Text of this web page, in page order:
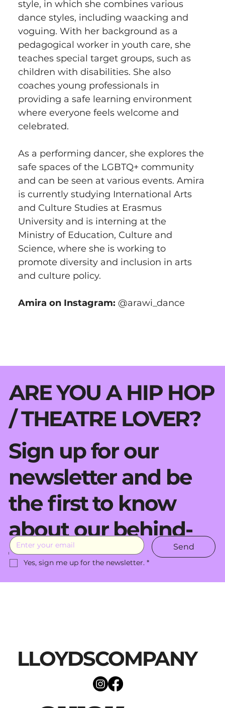
style, in which she combines various
dance styles, including waacking and
voguing. With her background as a
pedagogical worker in youth care, she
teaches special target groups, such as
children with disabilities. She also
coaches young professionals in
providing a safe learning environment
where everyone feels welcome and
celebrated.
As a performing dancer, she explores the
safe spaces of the LGBTQ+ community
and can be seen at various events. Amira
is currently studying International Arts
and Culture Studies at Erasmus
University and is interning at the
Ministry of Education, Culture and
Science, where she is working to
promote diversity and inclusion in arts
and culture policy.
Amira on Instagram: @arawi_dance
ARE YOU A HIP HOP
/ THEATRE LOVER?
Sign up for our
newsletter and be
the first to know
about our behind-
the-scenes moves.
Send
Yes, sign me up for the newsletter. *
LLOYDSCOMPANY